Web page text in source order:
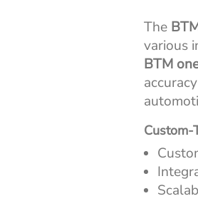
The
various
BTM
Custom-